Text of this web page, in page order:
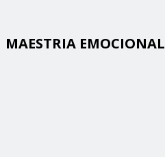
MAESTRIA EMOCIONAL